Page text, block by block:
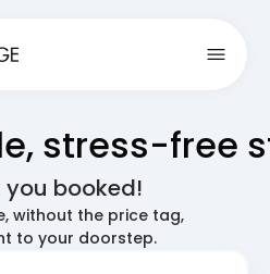
stress-free
you booked!
without the price tag,
to your doorstep.